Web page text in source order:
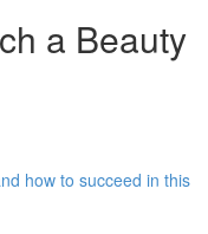
a Beauty
how to succeed in this